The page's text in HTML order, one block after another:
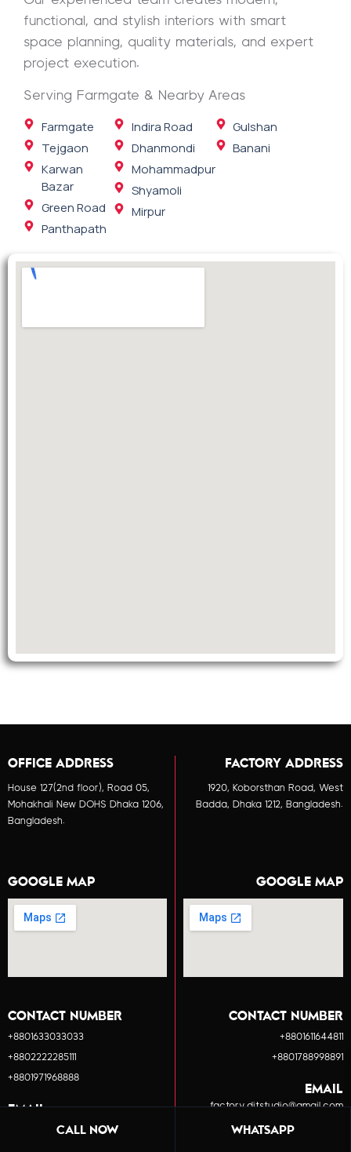
functional, and stylish interiors with smart
space planning, quality materials, and expert
project execution.
Serving Farmgate & Nearby Areas
Farmgate
Tejgaon
Karwan
Bazar
Green Road
Panthapath
Indira Road
Dhanmondi
Mohammadpur
Shyamoli
Mirpur
Gulshan
Banani
OFFICE ADDRESS
House 127(2nd floor), Road 05,
Mohakhali New DOHS Dhaka 1206,
Bangladesh.
GOOGLE MAP
CONTACT NUMBER
+8801633033033
+8802222285111
+8801971968888
EMAIL
info.ditstudio@gmail.com
FACTORY ADDRESS
1920, Koborsthan Road, West
Badda, Dhaka 1212, Bangladesh.
GOOGLE MAP
CONTACT NUMBER
+8801611644811
+8801788998891
EMAIL
factory.ditstudio@gmail.com
CALL NOW WHATSAPP